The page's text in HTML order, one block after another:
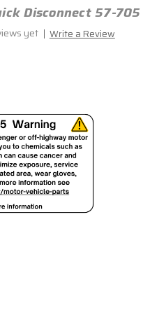
Disconnect 57-705
yet Write a Review